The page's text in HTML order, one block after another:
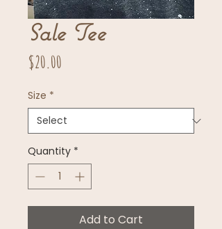
Sale Tee
$20.00
Size *
Quantity *
Add to Cart